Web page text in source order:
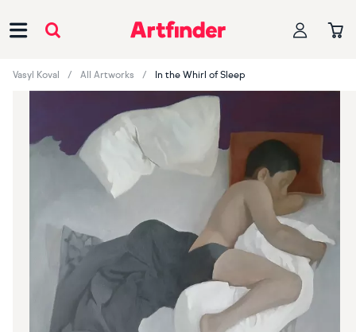
Vasyl Koval All Artworks In the Whirl of Sleep